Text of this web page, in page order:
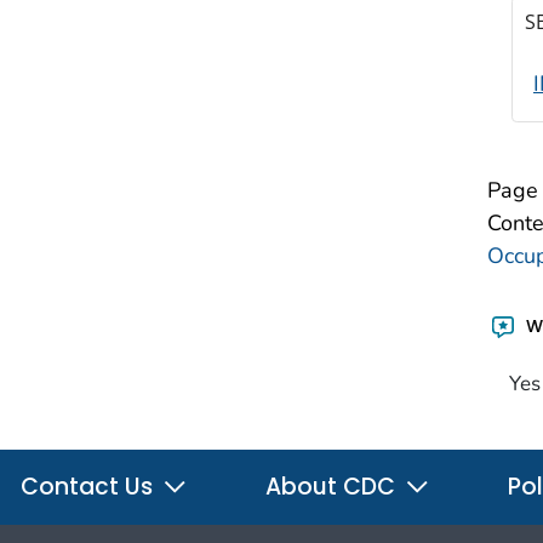
Yes
Contact Us About CDC